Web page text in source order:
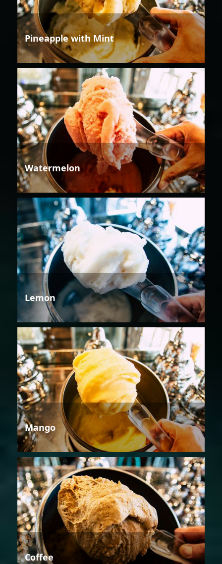
Pineapple with Mint
Watermelon
Lemon
Mango
Coffee